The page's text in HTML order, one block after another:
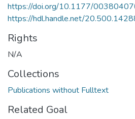
https://doi.org/10.1177/
https://hdl.handle.net/
Rights
N/A
Collections
Publications without Fulltext
Related Goal